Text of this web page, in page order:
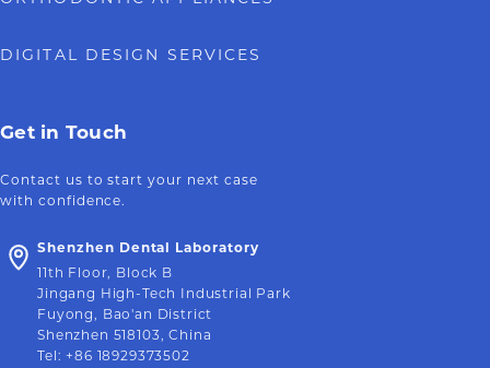
DIGITAL DESIGN SERVICES
Get in Touch
Contact us to start your next case
with confidence.
Shenzhen Dental Laboratory
11th Floor, Block B
Jingang High-Tech Industrial Park
Fuyong, Bao'an District
Shenzhen 518103, China
Tel: +86 18929373502